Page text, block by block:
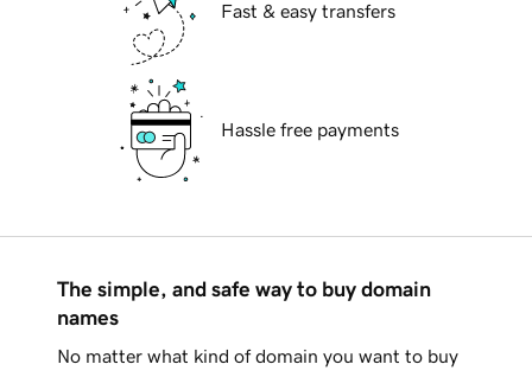
Fast & easy transfers
Hassle free payments
The simple, and safe way to buy domain
names
No matter what kind of domain you want to buy